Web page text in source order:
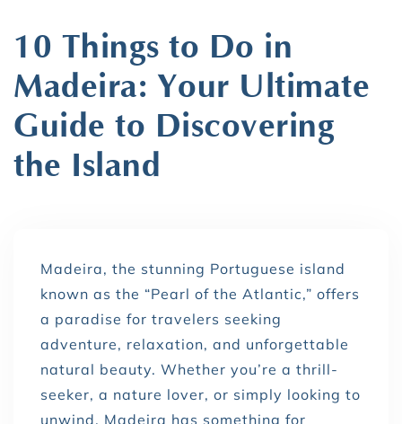
10 Things to Do in
Madeira: Your Ultimate
Guide to Discovering
the Island
Madeira, the stunning Portuguese island
known as the “Pearl of the Atlantic,” offers
a paradise for travelers seeking
adventure, relaxation, and unforgettable
natural beauty. Whether you’re a thrill-
seeker, a nature lover, or simply looking to
unwind, Madeira has something for